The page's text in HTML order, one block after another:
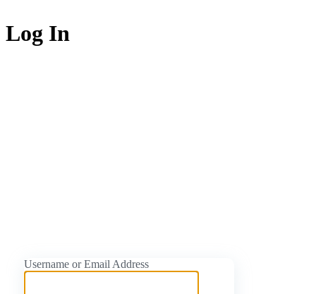
Log In
Username or Email Address